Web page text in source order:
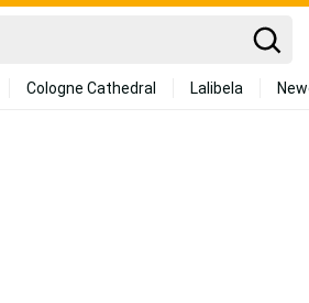
Cologne Cathedral Lalibela